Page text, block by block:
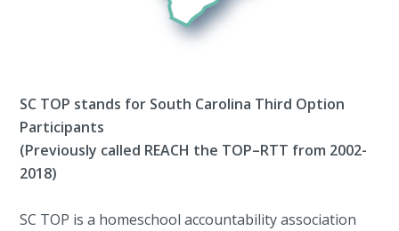
SC TOP stands for South Carolina Third Option
Participants
(Previously called REACH the TOP–RTT from 2002-
2018)
SC TOP is a homeschool accountability association